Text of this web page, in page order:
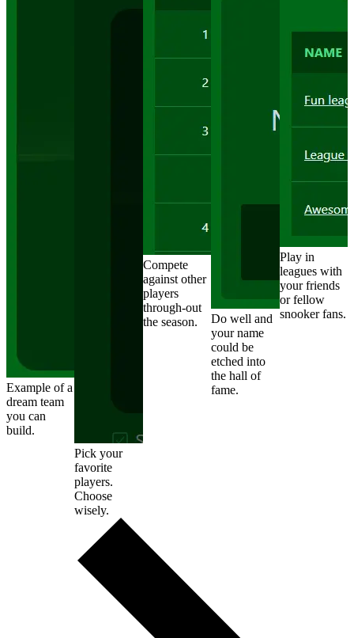
Example of a
dream team
you can
build.
Pick your
favorite
players.
Choose
wisely.
Compete
against other
players
through-out
the season.
Do well and
your name
could be
etched into
the hall of
fame.
Play in
leagues with
your friends
or fellow
snooker fans.